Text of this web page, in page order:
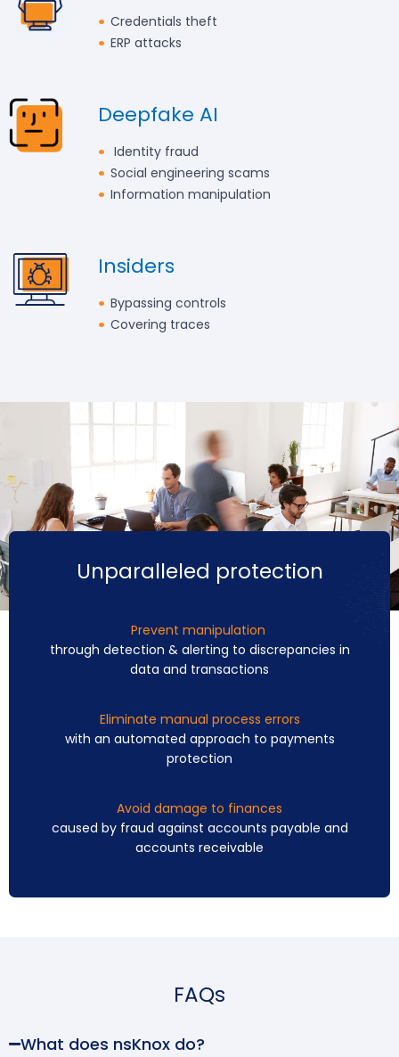
Credentials theft
ERP attacks
Deepfake AI
Identity fraud
Social engineering scams
Information manipulation
Insiders
Bypassing controls
Covering traces
Unparalleled protection
Prevent manipulation
through detection & alerting to discrepancies in
data and transactions
Eliminate manual process errors
with an automated approach to payments
protection
Avoid damage to finances
caused by fraud against accounts payable and
accounts receivable
FAQs
What does nsKnox do?